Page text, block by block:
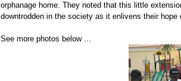
orphanage home. They noted that this little
downtrodden in the society as it enlivens their hope
See more photos below ...